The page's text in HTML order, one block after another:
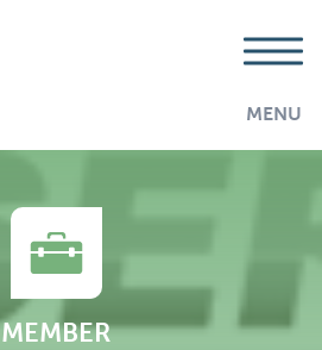
MENU
MEMBER